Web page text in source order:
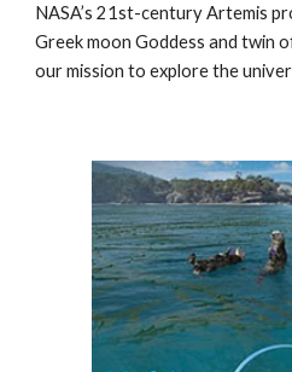
NASA’s 21st-century Artemis
Greek moon Goddess and twin
our mission to explore the